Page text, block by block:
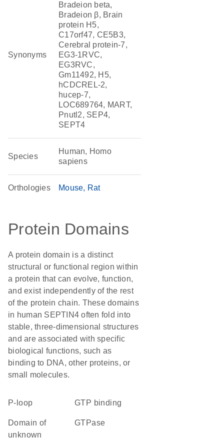
Synonyms
Bradeion beta,
Bradeion β, Brain
protein H5,
C17orf47, CE5B3,
Cerebral protein-7,
EG3-1RVC,
EG3RVC,
Gm11492, H5,
hCDCREL-2,
hucep-7,
LOC689764, MART,
Pnutl2, SEP4,
SEPT4
Species
Human, Homo
sapiens
Orthologies Mouse Rat
Protein Domains
A protein domain is a distinct
structural or functional region within
a protein that can evolve, function,
and exist independently of the rest
of the protein chain. These domains
in human SEPTIN4 often fold into
stable, three-dimensional structures
and are associated with specific
biological functions, such as
binding to DNA, other proteins, or
small molecules.
P-loop GTP binding
Domain of
unknown
GTPase